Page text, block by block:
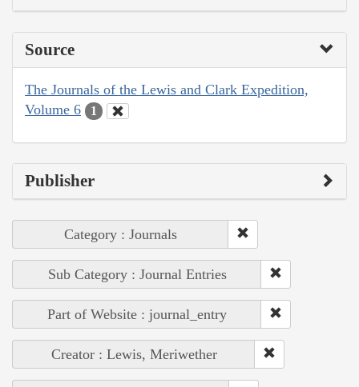
Source
The Journals of the Lewis and Clark Expedition,
Volume 6
1
Publisher
Category : Journals
Sub Category : Journal Entries
Part of Website : journal_entry
Creator : Lewis, Meriwether